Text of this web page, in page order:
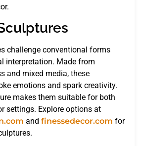
challenge conventional forms
interpretation. Made from
and mixed media, these
emotions and spark creativity.
makes them suitable for both
settings. Explore options at
and finessedecor.com for